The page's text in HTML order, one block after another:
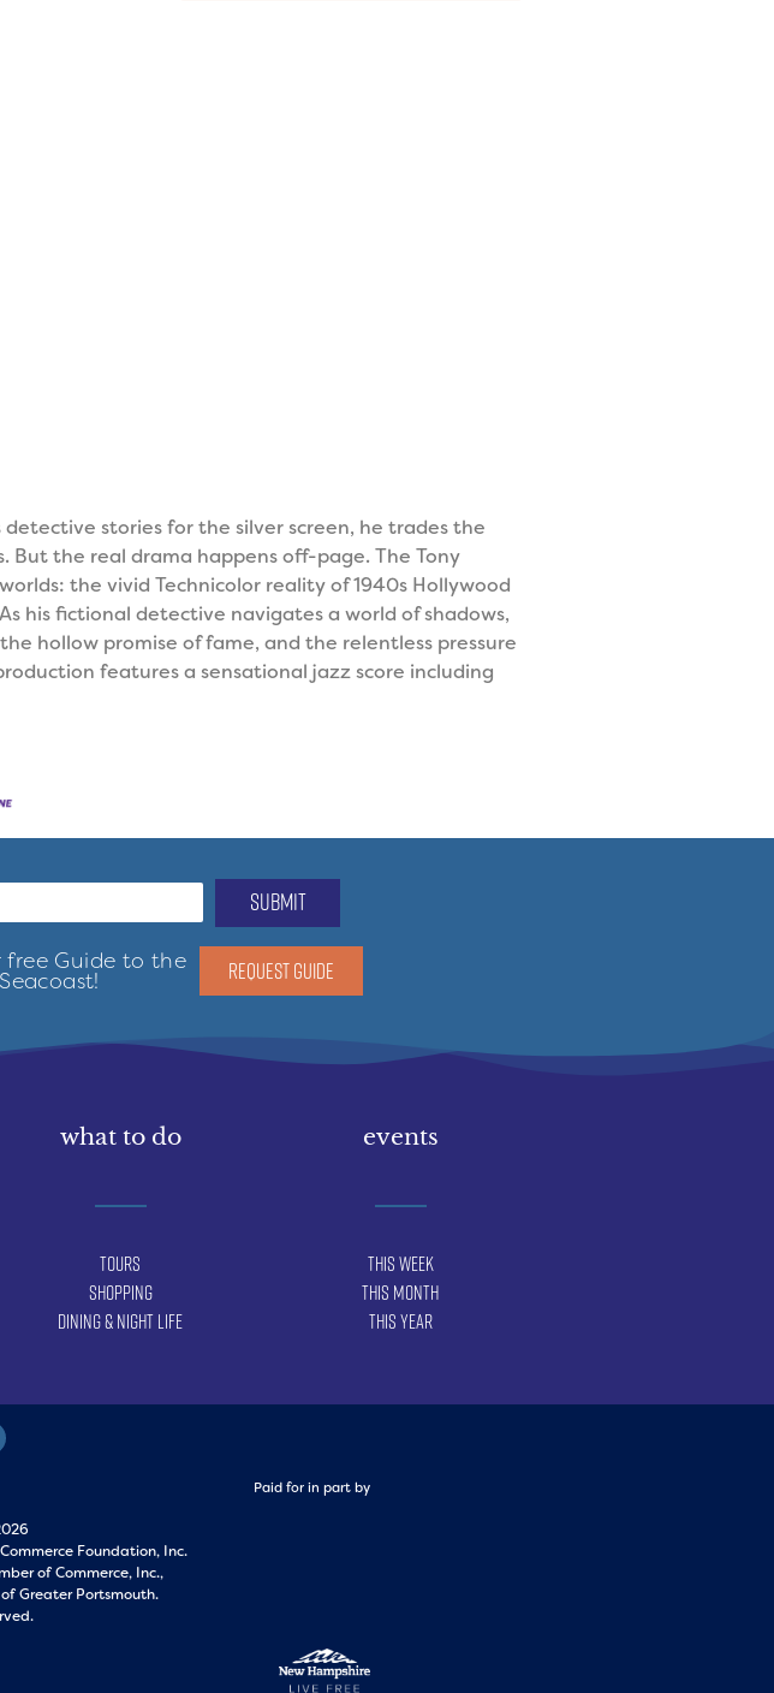
stories for the silver screen, he trades the
But the real drama happens off-page. The Tony
the vivid Technicolor reality of 1940s Hollywood
his fictional detective navigates a world of shadows,
hollow promise of fame, and the relentless pressure
features a sensational jazz score including
submit
free Guide to the
Seacoast! REQUEST GUIDE
what to do
Tours
Shopping
Dining & Night Life
events
This Week
This Month
This Year
Paid for in part by
Foundation, Inc.
of Commerce, Inc.,
Greater Portsmouth.